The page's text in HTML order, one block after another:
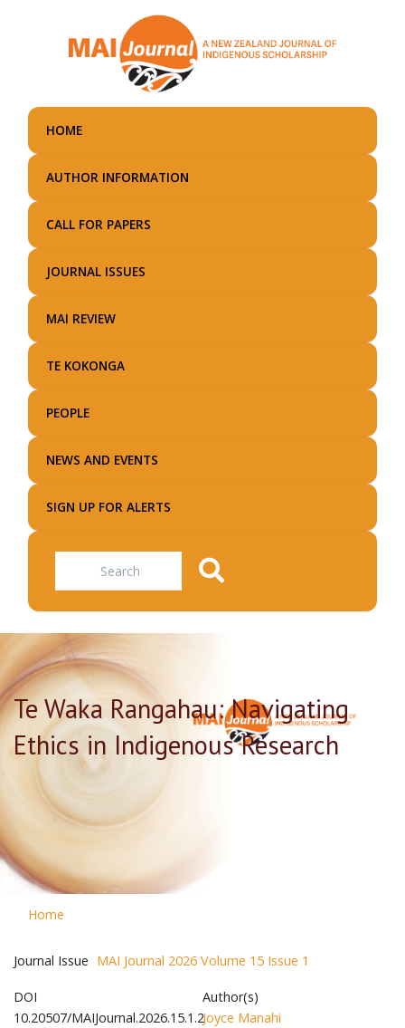
main
HOME
AUTHOR INFORMATION
CALL FOR PAPERS
JOURNAL ISSUES
MAI REVIEW
TE KOKONGA
PEOPLE
NEWS AND EVENTS
SIGN UP FOR ALERTS
Search
Te Waka Rangahau: Navigating
Ethics in Indigenous Research
Home
Journal Issue MAI Journal 2026 Volume 15 Issue 1
DOI
10.20507/MAIJournal.2026.15.1.2
Author(s)
Joyce Manahi